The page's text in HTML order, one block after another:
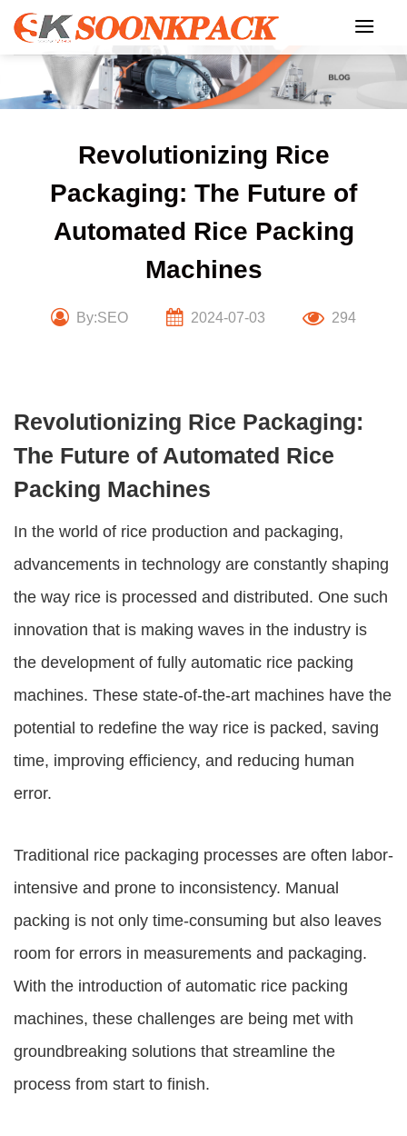
Skip
content
Revolutionizing Rice
Packaging: The Future of
Automated Rice Packing
Machines
By:SEO 2024-07-03 294
Revolutionizing Rice Packaging:
The Future of Automated Rice
Packing Machines
In the world of rice production and packaging,
advancements in technology are constantly shaping
the way rice is processed and distributed. One such
innovation that is making waves in the industry is
the development of fully automatic rice packing
machines. These state-of-the-art machines have the
potential to redefine the way rice is packed, saving
time, improving efficiency, and reducing human
error.
Traditional rice packaging processes are often labor-
intensive and prone to inconsistency. Manual
packing is not only time-consuming but also leaves
room for errors in measurements and packaging.
With the introduction of automatic rice packing
machines, these challenges are being met with
groundbreaking solutions that streamline the
process from start to finish.